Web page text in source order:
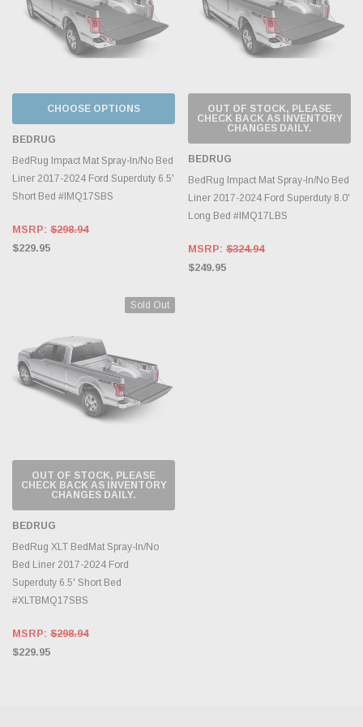
CHOOSE OPTIONS
BEDRUG
BedRug Impact Mat Spray-In/No Bed
Liner 2017-2024 Ford Superduty 6.5'
Short Bed #IMQ17SBS
MSRP: $298.94
$229.95
OUT OF STOCK, PLEASE
CHECK BACK AS INVENTORY
CHANGES DAILY.
BEDRUG
BedRug Impact Mat Spray-In/No Bed
Liner 2017-2024 Ford Superduty 8.0'
Long Bed #IMQ17LBS
MSRP: $324.94
$249.95
Sold Out
OUT OF STOCK, PLEASE
CHECK BACK AS INVENTORY
CHANGES DAILY.
BEDRUG
BedRug XLT BedMat Spray-In/No
Bed Liner 2017-2024 Ford
Superduty 6.5' Short Bed
#XLTBMQ17SBS
MSRP: $298.94
$229.95